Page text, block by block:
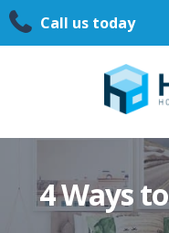
Call us today
4 Ways